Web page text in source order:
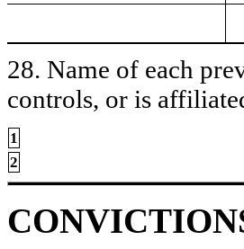
28. Name of each
controls, or is
1
2